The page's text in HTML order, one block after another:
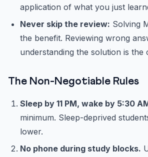
application of what you just
Never skip the review: Solving
the benefit. Reviewing wrong
understanding the solution is the
The Non-Negotiable Rules
Sleep by 11 PM, wake by 5:30
minimum. Sleep-deprived
lower.
No phone during study blocks.